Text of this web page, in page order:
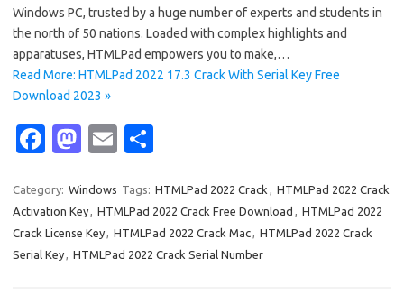
Windows PC, trusted by a huge number of experts and students in
the north of 50 nations. Loaded with complex highlights and
apparatuses, HTMLPad empowers you to make,…
Read More: HTMLPad 2022 17.3 Crack With Serial Key Free
Download 2023 »
Fa
e
b
o
M
t
o
d
E
ail ar
e
Category: Windows Tags: HTMLPad 2022 Crack , HTMLPad 2022 Crack
Activation Key, HTMLPad 2022 Crack Free Download , HTMLPad 2022
Crack License Key, HTMLPad 2022 Crack Mac, HTMLPad 2022 Crack
Serial Key, HTMLPad 2022 Crack Serial Number